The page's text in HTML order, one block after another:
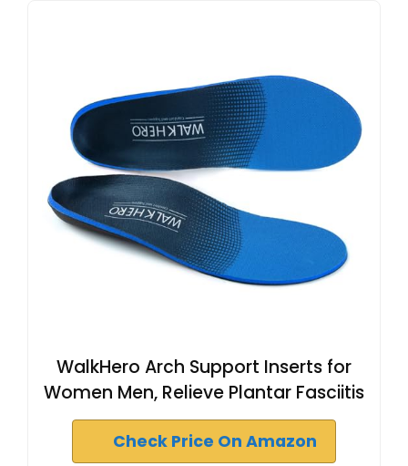
WalkHero Arch Support Inserts for
Women Men, Relieve Plantar Fasciitis
Check Price On Amazon